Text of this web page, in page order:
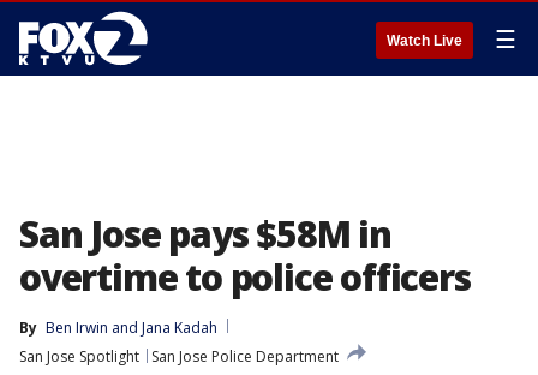
Watch Live ☰
San Jose pays $58M in
overtime to police officers
By Ben Irwin and Jana Kadah
San Jose Spotlight
San Jose Police Department